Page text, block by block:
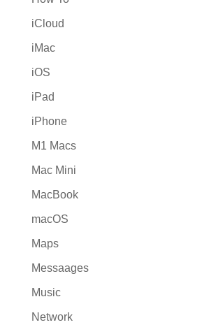
iCloud
iMac
iOS
iPad
iPhone
M1 Macs
Mac Mini
MacBook
macOS
Maps
Messaages
Music
Network